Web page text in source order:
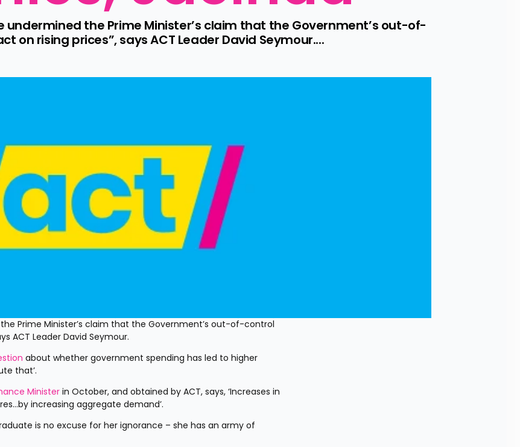
undermined the Prime Minister’s claim that the Government’s out-of-
on rising prices”, says ACT Leader David Seymour....
Prime Minister’s claim that the Government’s out-of-control
ACT Leader David Seymour.
about whether government spending has led to higher
that’.
Minister in October, and obtained by ACT, says, ‘Increases in
increasing aggregate demand’.
is no excuse for her ignorance – she has an army of